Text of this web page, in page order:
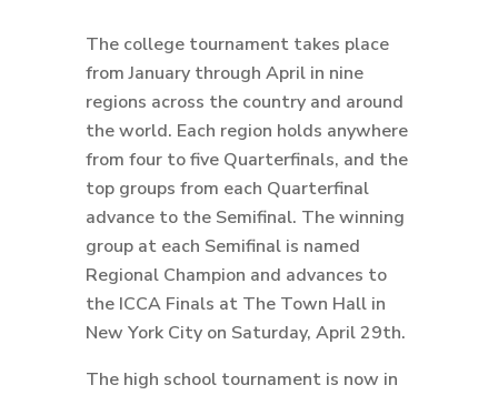
The college tournament takes place
from January through April in nine
regions across the country and around
the world. Each region holds anywhere
from four to five Quarterfinals, and the
top groups from each Quarterfinal
advance to the Semifinal. The winning
group at each Semifinal is named
Regional Champion and advances to
the ICCA Finals at The Town Hall in
New York City on Saturday, April 29th.
The high school tournament is now in